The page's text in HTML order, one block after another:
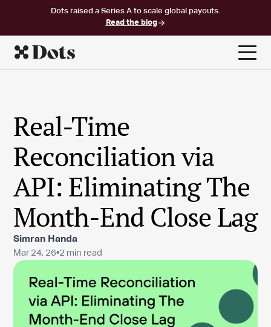
Dots raised a Series A to scale global payouts.
Read the blog
Real-Time
Reconciliation via
API: Eliminating The
Month-End Close Lag
Simran Handa
Mar 24, 26•2 min read